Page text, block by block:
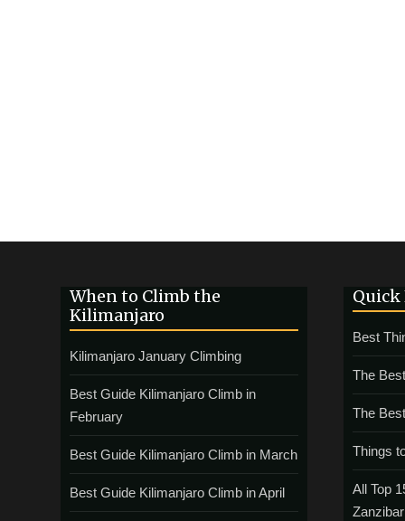
When to Climb the
Kilimanjaro
Kilimanjaro January Climbing
Best Guide Kilimanjaro Climb in
February
Best Guide Kilimanjaro Climb in March
Best Guide Kilimanjaro Climb in April
Best
The
The
Things
All Top
Zanzibar